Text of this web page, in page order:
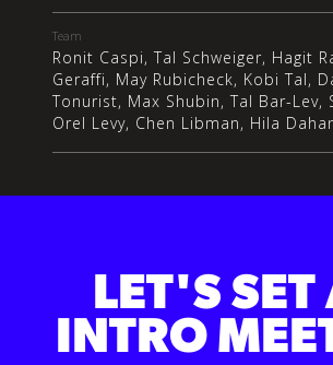
Team
Ronit Caspi, Tal Schweiger, Hagit
Geraffi, May Rubicheck, Kobi Tal,
Tonurist, Max Shubin, Tal Bar-Lev,
Orel Levy, Chen Libman, Hila
LET'S SET
INTRO